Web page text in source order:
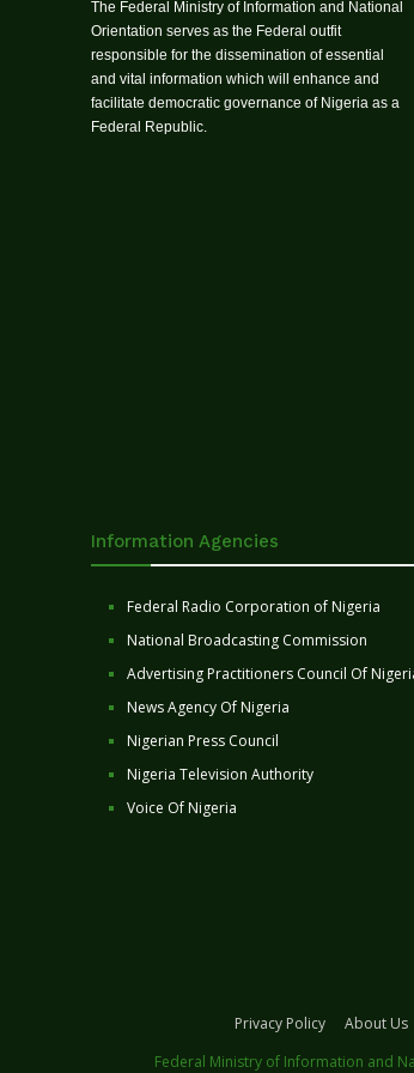
The Federal Ministry of Information and National
Orientation serves as the Federal outfit
responsible for the dissemination of essential
and vital information which will enhance and
facilitate democratic governance of Nigeria as a
Federal Republic.
Information Agencies
Federal Radio Corporation of Nigeria
National Broadcasting Commission
Advertising Practitioners Council Of
News Agency Of Nigeria
Nigerian Press Council
Nigeria Television Authority
Voice Of Nigeria
Privacy Policy About Us
Federal Ministry of Information and